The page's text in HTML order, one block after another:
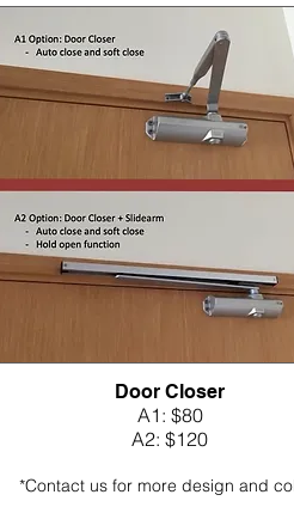
Door Closer
A1: $80
A2: $120
*Contact us for more design and